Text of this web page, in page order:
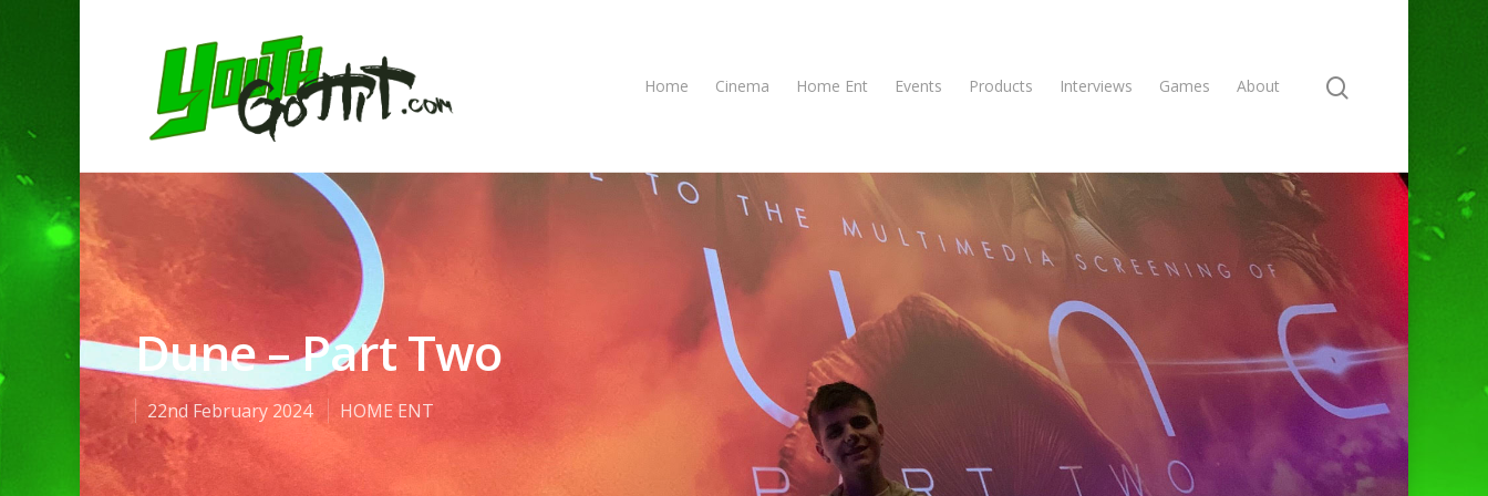
Home Cinema Home Ent Events Products Interviews Games About
Dune – Part Two
22nd February 2024 HOME ENT